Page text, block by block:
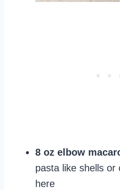
8 oz elbow
pasta like shells or
here